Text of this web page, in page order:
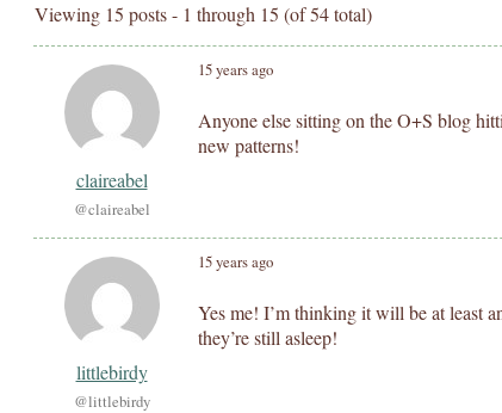
Viewing 15 posts - 1 through 15 (of 54 total)
15 years ago
claireabel
@claireabel
Anyone else sitting on the O+S blog
new patterns!
15 years ago
littlebirdy
@littlebirdy
Yes me! I’m thinking it will be at least
they’re still asleep!